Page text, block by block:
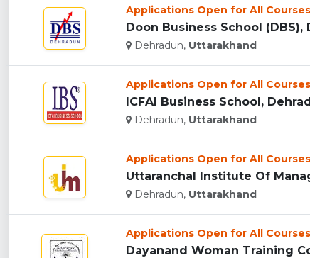
Applications Open for All
Doon Business School (DBS),
Dehradun, Uttarakhand
Applications Open for All
ICFAI Business School,
Dehradun, Uttarakhand
Applications Open for All
Uttaranchal Institute Of
Dehradun, Uttarakhand
Applications Open for All
Dayanand Woman Training